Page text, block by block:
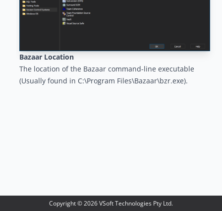
Bazaar Location
The location of the Bazaar command-line executable
(Usually found in C:\Program Files\Bazaar\bzr.exe).
Copyright ©2026VSoft Technologies Pty Ltd.